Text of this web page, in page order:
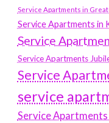
Service Apartments in
Service Apartments in
Service
Service Apartments
Service
service
Service